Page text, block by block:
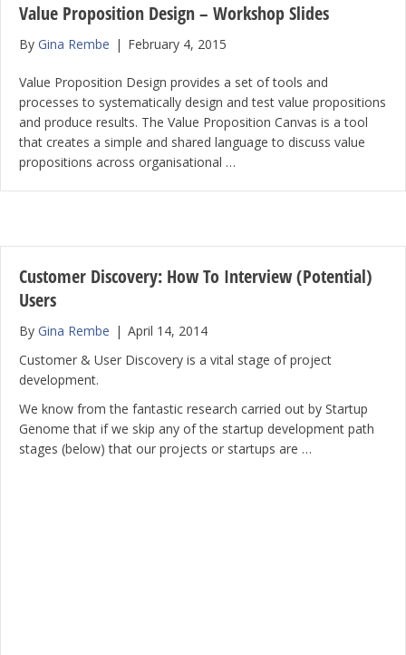
Value Proposition Design – Workshop Slides
By Gina Rembe | February 4, 2015
Value Proposition Design provides a set of tools and
processes to systematically design and test value propositions
and produce results. The Value Proposition Canvas is a tool
that creates a simple and shared language to discuss value
propositions across organisational …
Customer Discovery: How To Interview (Potential)
Users
By Gina Rembe | April 14, 2014
Customer & User Discovery is a vital stage of project
development.
We know from the fantastic research carried out by Startup
Genome that if we skip any of the startup development path
stages (below) that our projects or startups are …